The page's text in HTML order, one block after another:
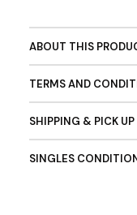
ABOUT THIS
TERMS AND
SHIPPING & PICK UP
SINGLES